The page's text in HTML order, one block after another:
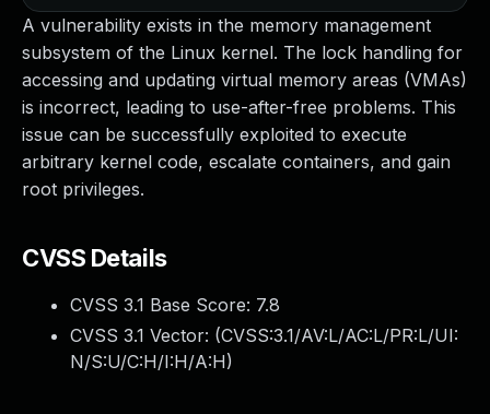
A vulnerability exists in the memory management
subsystem of the Linux kernel. The lock handling for
accessing and updating virtual memory areas (VMAs)
is incorrect, leading to use-after-free problems. This
issue can be successfully exploited to execute
arbitrary kernel code, escalate containers, and gain
root privileges.
CVSS Details
CVSS 3.1 Base Score: 7.8
CVSS 3.1 Vector: (CVSS:3.1/AV:L/AC:L/PR:L/UI:
N/S:U/C:H/I:H/A:H)